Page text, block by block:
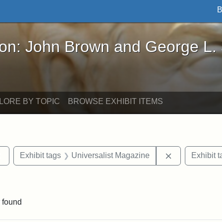
Brown and George L. Stearns - Online
John Brown and George L.
BY TOPIC BROWSE EXHIBIT ITEMS
Remove constraint Exhibit tags: Tufts DCA
Exhibit tags Universalist Magazine Remove
Exhibit
found